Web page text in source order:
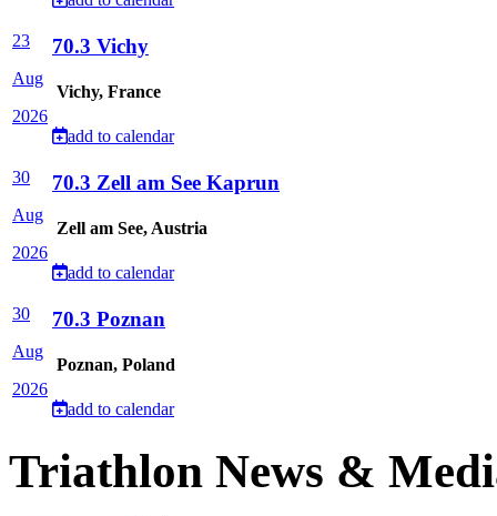
23
Aug
2026
70.3 Vichy
Vichy, France
add to calendar
30
Aug
2026
70.3 Zell am See Kaprun
Zell am See, Austria
add to calendar
30
Aug
2026
70.3 Poznan
Poznan, Poland
add to calendar
Triathlon News &